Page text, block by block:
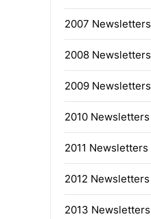
2007 Newsletters
2008 Newsletters
2009 Newsletters
2010 Newsletters
2011 Newsletters
2012 Newsletters
2013 Newsletters